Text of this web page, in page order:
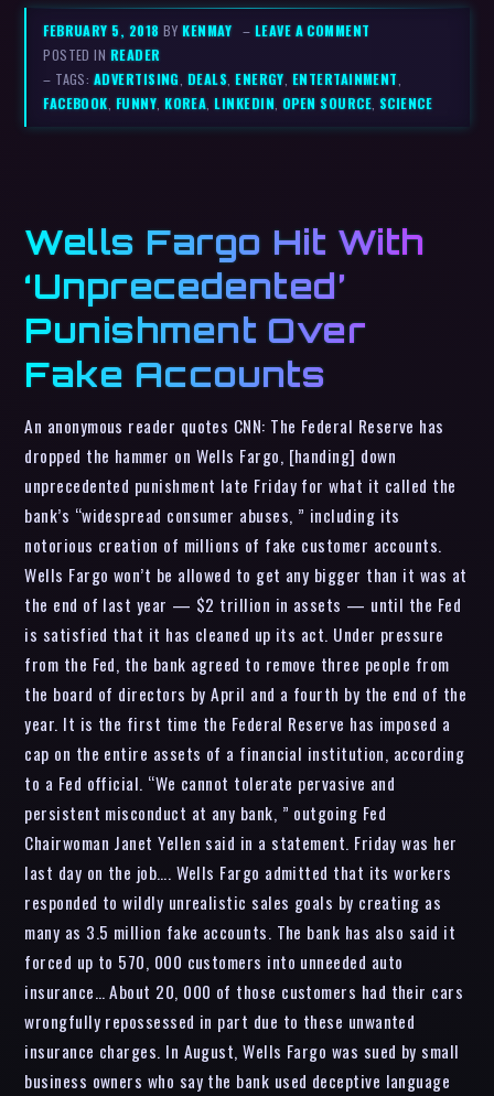
FEBRUARY 5, 2018BYKENMAY – LEAVE A COMMENT
POSTED IN READER
– TAGS: ADVERTISING, DEALS,ENERGY, ENTERTAINMENT,
FACEBOOK, FUNNY,KOREA,LINKEDIN, OPEN SOURCE, SCIENCE
Wells Fargo Hit With
‘Unprecedented’
Punishment Over
Fake Accounts
An anonymous reader quotes CNN: The Federal Reserve has
dropped the hammer on Wells Fargo, [handing] down
unprecedented punishment late Friday for what it called the
bank’s “widespread consumer abuses, ” including its
notorious creation of millions of fake customer accounts.
Wells Fargo won’t be allowed to get any bigger than it was at
the end of last year — $2 trillion in assets — until the Fed
is satisfied that it has cleaned up its act. Under pressure
from the Fed, the bank agreed to remove three people from
the board of directors by April and a fourth by the end of the
year. It is the first time the Federal Reserve has imposed a
cap on the entire assets of a financial institution, according
to a Fed official. “We cannot tolerate pervasive and
persistent misconduct at any bank, ” outgoing Fed
Chairwoman Janet Yellen said in a statement. Friday was her
last day on the job…. Wells Fargo admitted that its workers
responded to wildly unrealistic sales goals by creating as
many as 3.5 million fake accounts. The bank has also said it
forced up to 570, 000 customers into unneeded auto
insurance… About 20, 000 of those customers had their cars
wrongfully repossessed in part due to these unwanted
insurance charges. In August, Wells Fargo was sued by small
business owners who say the bank used deceptive language